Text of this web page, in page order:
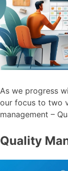
As we progress
our focus to two
management –
Quality